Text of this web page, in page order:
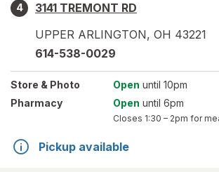
4
3141 TREMONT RD
UPPER ARLINGTON, OH 43221
614-538-0029
Store & Photo Open until 10pm
Pharmacy
Open until 6pm
Closes 1:30 – 2pm for
Pickup available